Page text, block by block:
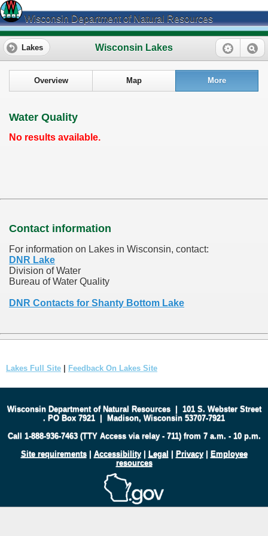
Wisconsin Department of Natural Resources
Wisconsin Lakes
Lakes
Overview Map More
Water Quality
No results available.
Contact information
For information on Lakes in Wisconsin, contact:
DNR Lake
Division of Water
Bureau of Water Quality
DNR Contacts for Shanty Bottom Lake
Lakes Full Site | Feedback On Lakes Site
Wisconsin Department of Natural Resources| 101 S. Webster Street
. PO Box 7921 | Madison, Wisconsin 53707-7921
Call 1-888-936-7463 (TTY Access via relay - 711) from 7 a.m. - 10 p.m.
Site requirements| Accessibility| Legal | Privacy| Employee
resources